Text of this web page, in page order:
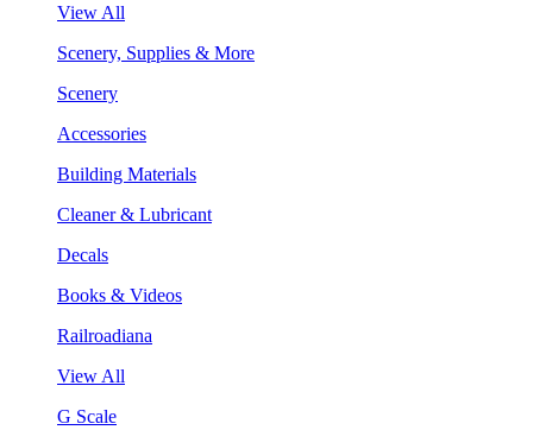
View All
Scenery, Supplies & More
Scenery
Accessories
Building Materials
Cleaner & Lubricant
Decals
Books & Videos
Railroadiana
View All
G Scale